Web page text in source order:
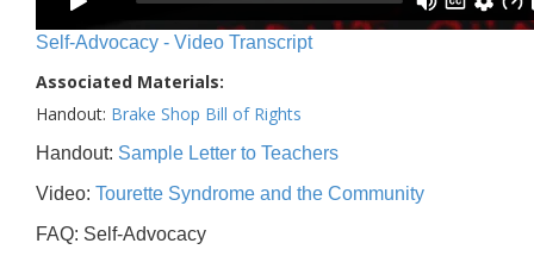
Self-Advocacy - Video Transcript
Associated Materials:
Handout: Brake Shop Bill of Rights
Handout: Sample Letter to Teachers
Video: Tourette Syndrome and the Community
FAQ: Self-Advocacy